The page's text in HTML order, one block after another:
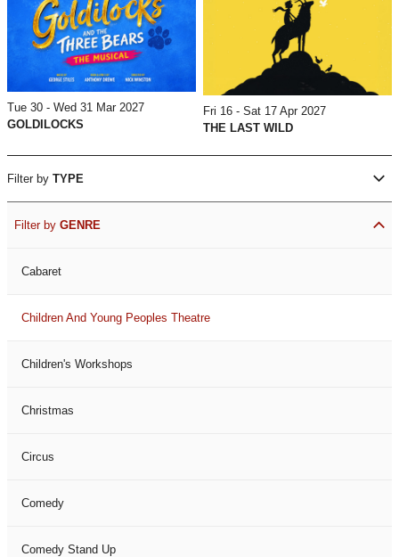
Tue 30 - Wed 31 Mar 2027
GOLDILOCKS
Fri 16 - Sat 17 Apr 2027
THE LAST WILD
Filter by TYPE
Filter by GENRE
Cabaret
Children And Young Peoples Theatre
Children's Workshops
Christmas
Circus
Comedy
Comedy Stand Up